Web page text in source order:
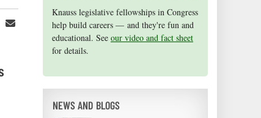
Share
Knauss legislative fellowships in Congress
help build careers — and they're fun and
educational. See our video and fact sheet
for details.
Maryland Sea Grant has program
development funds for start-up efforts,
graduate student research, or strategic
support for emerging areas of research.
NEWS AND BLOGS